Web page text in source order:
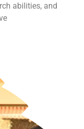
abilities, and